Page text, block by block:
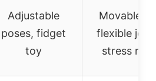
Adjustable
poses, fidget
toy
Movable
flexible
stress